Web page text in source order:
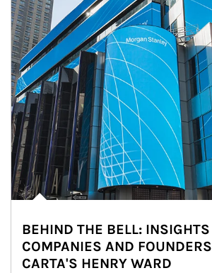
BEHIND THE BELL: INSIGHTS
COMPANIES AND
CARTA'S HENRY WARD